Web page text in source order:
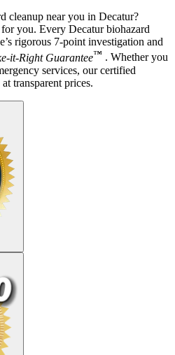
cleanup near you in Decatur?
you. Every Decatur biohazard
rigorous 7-point investigation and
it-Right Guarantee™ . Whether you
services, our certified
transparent prices.